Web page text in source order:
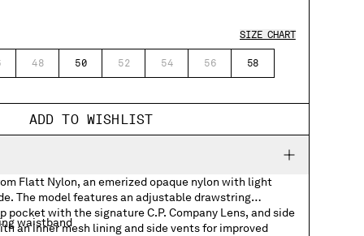
48 50 52 54 56 58
SIZE CHART
ADD TO WISHLIST
Flatt Nylon, an emerized opaque nylon with light
The model features an adjustable drawstring
pocket with the signature C.P. Company Lens, and side
an inner mesh lining and side vents for improved
waistband